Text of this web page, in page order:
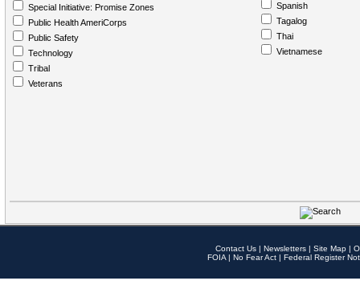
Special Initiative: Promise Zones
Public Health AmeriCorps
Public Safety
Technology
Tribal
Veterans
Spanish
Tagalog
Thai
Vietnamese
Contact Us | Newsletters | Site Map |
FOIA | No Fear Act | Federal Register